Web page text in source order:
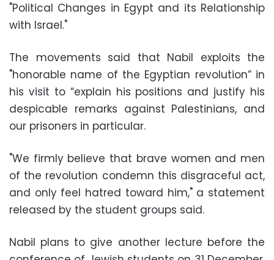
"Political Changes in Egypt and its Relationship
with Israel."
The movements said that Nabil exploits the
"honorable name of the Egyptian revolution” in
his visit to “explain his positions and justify his
despicable remarks against Palestinians, and
our prisoners in particular.
"We firmly believe that brave women and men
of the revolution condemn this disgraceful act,
and only feel hatred toward him," a statement
released by the student groups said.
Nabil plans to give another lecture before the